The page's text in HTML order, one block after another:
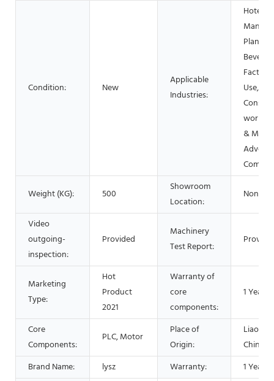
Condition: New
Applicable
Industries:
Hotels,
Plant,
Use,
works ,
&
Weight (KG): 500
Showroom
Location:
None
Video
outgoing-
inspection:
Provided
Machinery
Test Report:
Marketing
Type:
Hot
Product
2021
Warranty of
core
components:
1 Year
Core
Components:
PLC, Motor
Place of
Origin:
China
Brand Name:
lysz Warranty: 1 Year